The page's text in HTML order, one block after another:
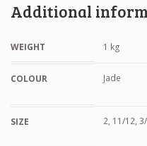
Additional
WEIGHT 1 kg
COLOUR Jade
SIZE 2, 11/12,